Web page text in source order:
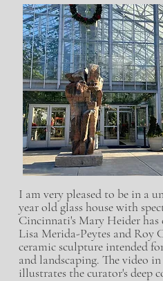
I am very pleased to be in a
year old glass house with
Cincinnati's Mary Heider has
Lisa Merida-Peytes and
ceramic sculpture intended
and landscaping. The video
illustrates the curator's deep